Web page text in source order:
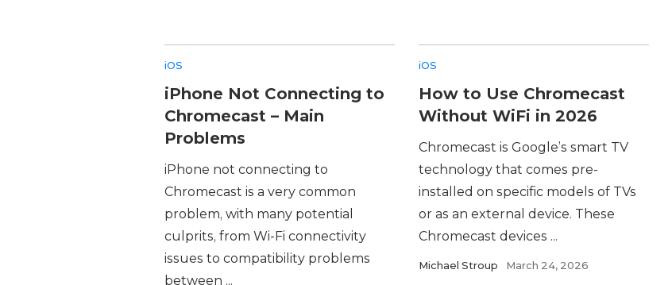
iOS
iPhone Not Connecting to
Chromecast – Main
Problems
iPhone not connecting to
Chromecast is a very common
problem, with many potential
culprits, from Wi-Fi connectivity
issues to compatibility problems
between ...
iOS
How to Use Chromecast
Without WiFi in 2026
Chromecast is Google’s smart TV
technology that comes pre-
installed on specific models of TVs
or as an external device. These
Chromecast devices ...
Michael Stroup March 24, 2026